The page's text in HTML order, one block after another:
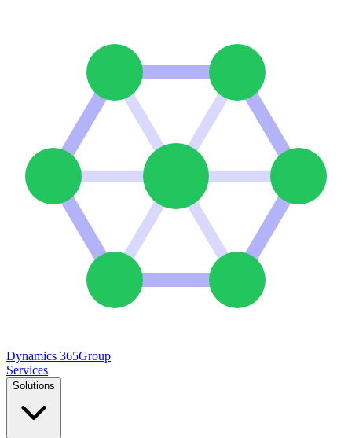
Dynamics 365Group
Services
Solutions